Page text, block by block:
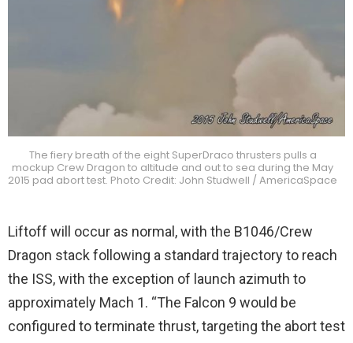
The fiery breath of the eight SuperDraco thrusters pulls a
mockup Crew Dragon to altitude and out to sea during the May
2015 pad abort test. Photo Credit: John Studwell / AmericaSpace
Liftoff will occur as normal, with the B1046/Crew
Dragon stack following a standard trajectory to reach
the ISS, with the exception of launch azimuth to
approximately Mach 1. “The Falcon 9 would be
configured to terminate thrust, targeting the abort test